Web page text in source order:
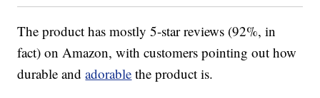
The product has mostly 5-star reviews (92%, in
fact) on Amazon, with customers pointing out how
durable andadorable the product is.